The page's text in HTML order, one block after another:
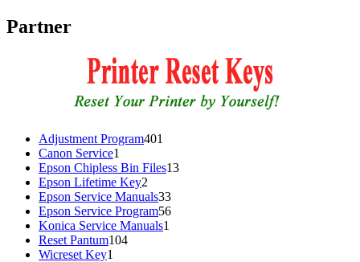
Partner
Adjustment Program401
Canon Service1
product
Epson Chipless Bin Files1313
Epson Lifetime Key2
products
Epson Service Manuals3333
products
Epson Service Program5656
Konica Service Manuals1
Reset Pantum104104
Wicreset Key1